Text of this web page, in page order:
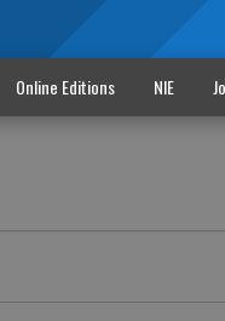
Online Editions NIE